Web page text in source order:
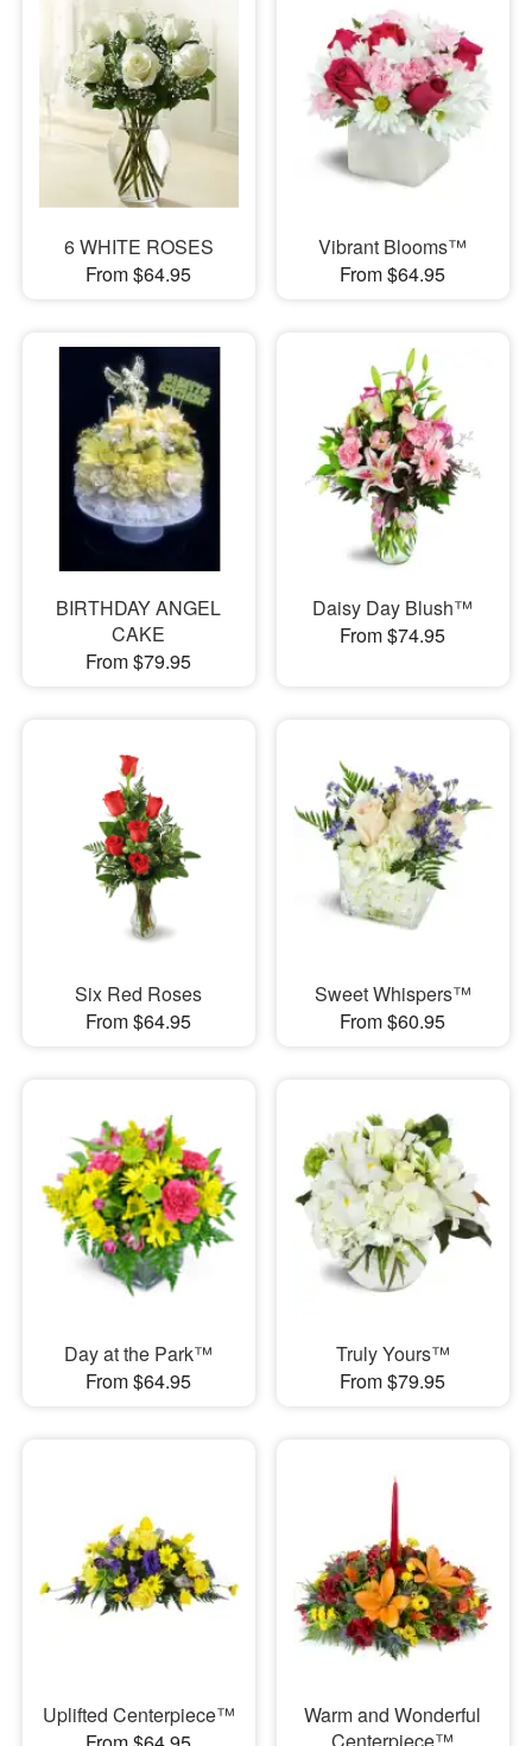
6 WHITE ROSES
From $64.95
Vibrant Blooms™
From $64.95
BIRTHDAY ANGEL
CAKE
From $79.95
Daisy Day Blush™
From $74.95
Six Red Roses
From $64.95
Sweet Whispers™
From $60.95
Day at the Park™
From $64.95
Truly Yours™
From $79.95
Uplifted Centerpiece™
Warm and Wonderful
Centerpiece™